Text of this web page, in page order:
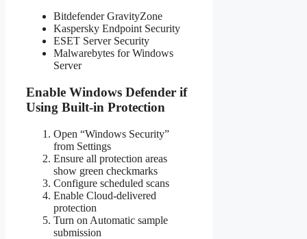
Bitdefender GravityZone
Kaspersky Endpoint Security
ESET Server Security
Malwarebytes for Windows
Server
Enable Windows Defender if
Using Built-in Protection
Open “Windows Security”
from Settings
Ensure all protection areas
show green checkmarks
Configure scheduled scans
Enable Cloud-delivered
protection
Turn on Automatic sample
submission